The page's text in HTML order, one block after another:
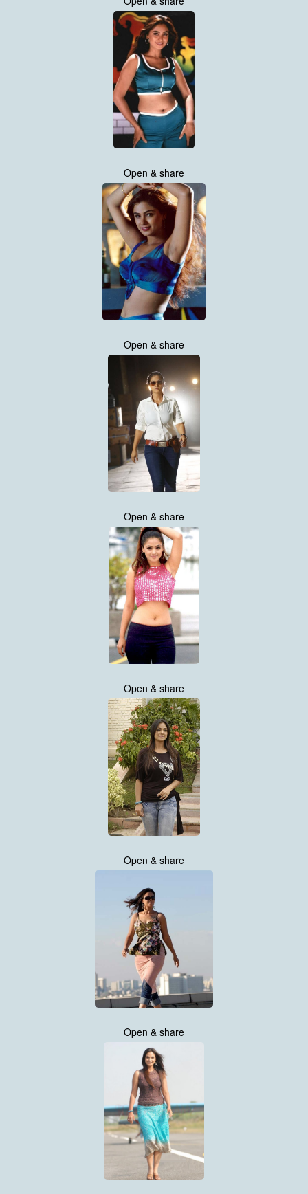
Open & share
Open & share
Open & share
Open & share
Open & share
Open & share